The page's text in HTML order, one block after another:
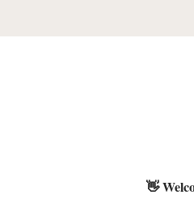
👋